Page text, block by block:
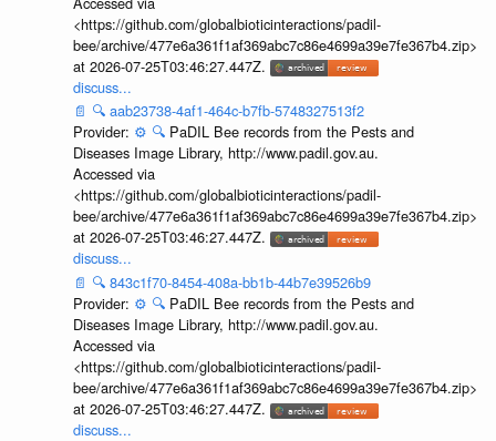
<https://github.com/globalbioticinteractions/padil-
bee/archive/477e6a361f1af369abc7c86e4699a39e7fe367b4.zip>
at 2026-07-25T03:46:27.447Z.
discuss...
📄 🔍 aab23738-4af1-464c-b7fb-5748327513f2
Provider: ⚙️ 🔍 PaDIL Bee records from the Pests and
Diseases Image Library, http://www.padil.gov.au.
Accessed via
<https://github.com/globalbioticinteractions/padil-
bee/archive/477e6a361f1af369abc7c86e4699a39e7fe367b4.zip>
at 2026-07-25T03:46:27.447Z.
discuss...
📄 🔍 843c1f70-8454-408a-bb1b-44b7e39526b9
Provider: ⚙️ 🔍 PaDIL Bee records from the Pests and
Diseases Image Library, http://www.padil.gov.au.
Accessed via
<https://github.com/globalbioticinteractions/padil-
bee/archive/477e6a361f1af369abc7c86e4699a39e7fe367b4.zip>
at 2026-07-25T03:46:27.447Z.
discuss...